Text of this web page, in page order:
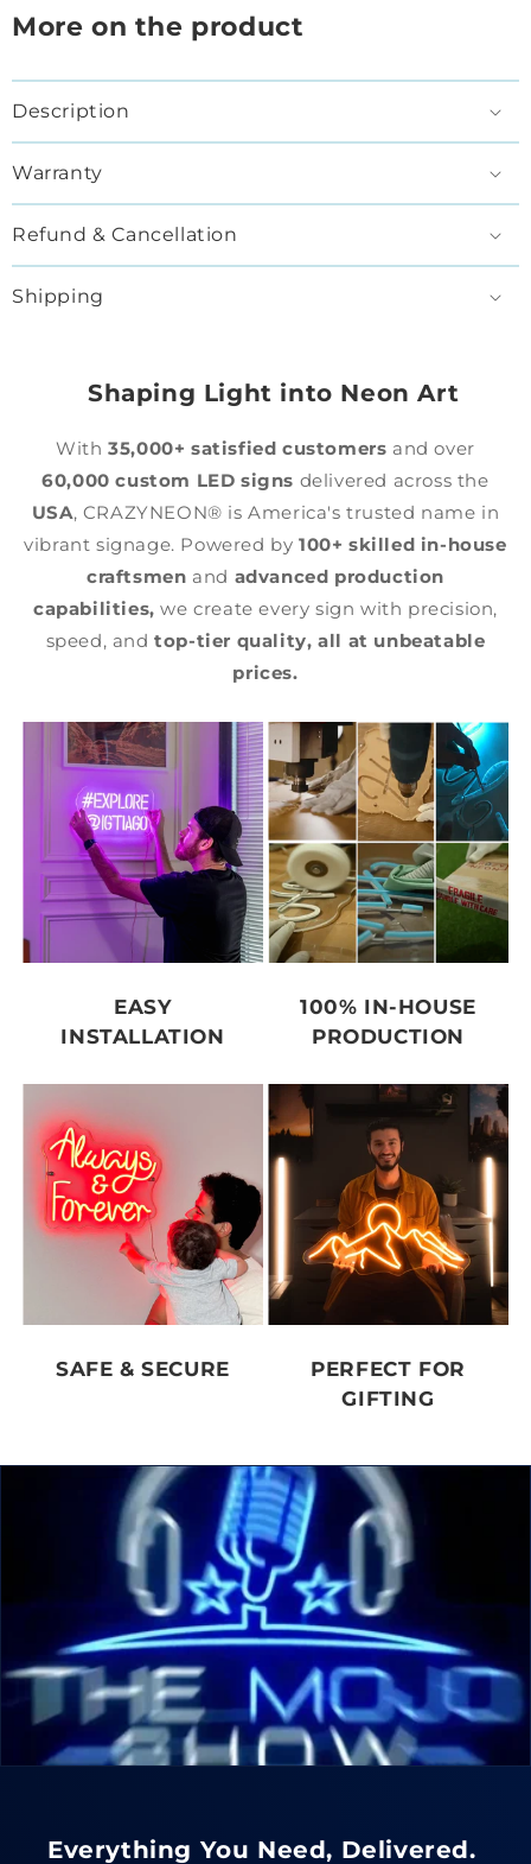
More on the product
Description
Warranty
Refund & Cancellation
Shipping
Shaping Light into Neon Art
With35,000+ satisfied customers and over
60,000 custom LED signs delivered across the
USA, CRAZYNEON® is America's trusted name in
vibrant signage. Powered by100+ skilled in-house
craftsmen and advanced production
capabilities, we create every sign with precision,
speed, andtop-tier quality, all at unbeatable
prices.
EASY
INSTALLATION
100% IN-HOUSE
PRODUCTION
SAFE & SECURE
PERFECT FOR
GIFTING
Everything You Need, Delivered.